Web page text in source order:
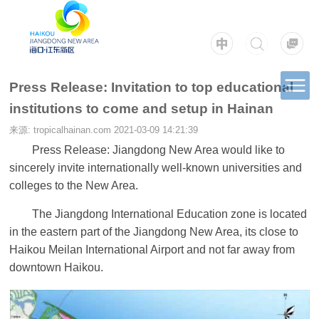
Press Release: Invitation to top educational
institutions to come and setup in Hainan
来源: tropicalhainan.com2021-03-09 14:21:39
Press Release: Jiangdong New Area would like to
sincerely invite internationally well-known universities and
colleges to the New Area.
The Jiangdong International Education zone is located
in the eastern part of the Jiangdong New Area, its close to
Haikou Meilan International Airport and not far away from
downtown Haikou.